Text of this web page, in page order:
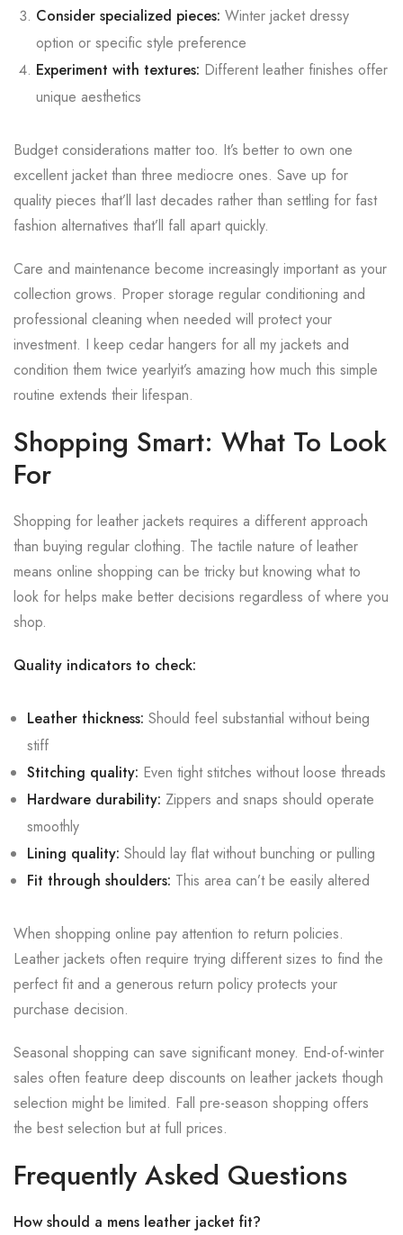
Consider specialized pieces: Winter jacket dressy
option or specific style preference
Experiment with textures: Different leather finishes offer
unique aesthetics
Budget considerations matter too. It’s better to own one
excellent jacket than three mediocre ones. Save up for
quality pieces that’ll last decades rather than settling for fast
fashion alternatives that’ll fall apart quickly.
Care and maintenance become increasingly important as your
collection grows. Proper storage regular conditioning and
professional cleaning when needed will protect your
investment. I keep cedar hangers for all my jackets and
condition them twice yearlyit’s amazing how much this simple
routine extends their lifespan.
Shopping Smart: What To Look
For
Shopping for leather jackets requires a different approach
than buying regular clothing. The tactile nature of leather
means online shopping can be tricky but knowing what to
look for helps make better decisions regardless of where you
shop.
Quality indicators to check:
Leather thickness: Should feel substantial without being
stiff
Stitching quality: Even tight stitches without loose threads
Hardware durability: Zippers and snaps should operate
smoothly
Lining quality: Should lay flat without bunching or pulling
Fit through shoulders: This area can’t be easily altered
When shopping online pay attention to return policies.
Leather jackets often require trying different sizes to find the
perfect fit and a generous return policy protects your
purchase decision.
Seasonal shopping can save significant money. End-of-winter
sales often feature deep discounts on leather jackets though
selection might be limited. Fall pre-season shopping offers
the best selection but at full prices.
Frequently Asked Questions
How should a mens leather jacket fit?